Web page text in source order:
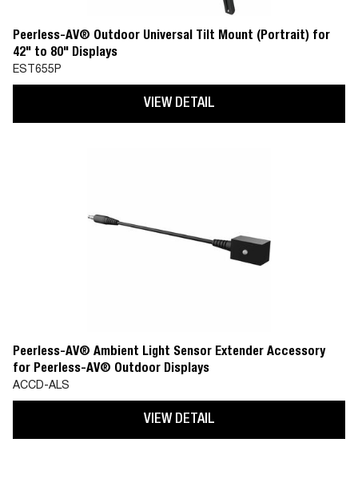
Peerless-AV® Outdoor Universal Tilt Mount (Portrait) for
42" to 80" Displays
EST655P
VIEW DETAIL
Peerless-AV® Ambient Light Sensor Extender Accessory
for Peerless-AV® Outdoor Displays
ACCD-ALS
VIEW DETAIL